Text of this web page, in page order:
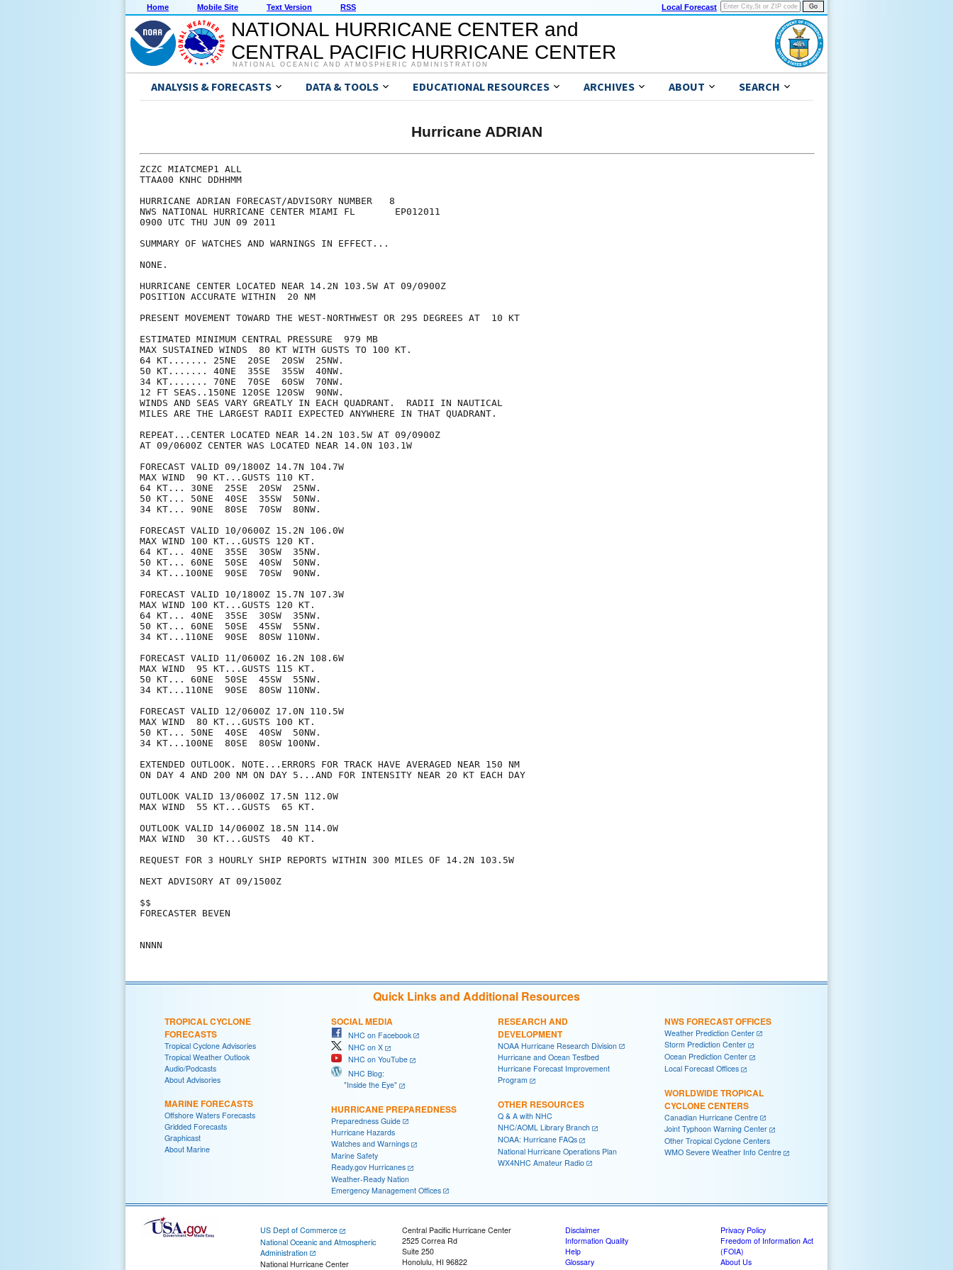
Home Mobile Site Text Version RSS Local Forecast
NATIONAL HURRICANE CENTER and
CENTRAL PACIFIC HURRICANE CENTER
NATIONAL OCEANIC AND ATMOSPHERIC ADMINISTRATION
ANALYSIS & FORECASTS DATA & TOOLS EDUCATIONAL RESOURCES ARCHIVES ABOUT SEARCH
Hurricane ADRIAN
ZCZC MIATCMEP1 ALL
TTAA00 KNHC DDHHMM
HURRICANE ADRIAN FORECAST/ADVISORY NUMBER   8
NWS NATIONAL HURRICANE CENTER MIAMI FL       EP012011
0900 UTC THU JUN 09 2011
SUMMARY OF WATCHES AND WARNINGS IN EFFECT...
NONE.
HURRICANE CENTER LOCATED NEAR 14.2N 103.5W AT 09/0900Z
POSITION ACCURATE WITHIN  20 NM
PRESENT MOVEMENT TOWARD THE WEST-NORTHWEST OR 295 DEGREES AT  10 KT
ESTIMATED MINIMUM CENTRAL PRESSURE  979 MB
MAX SUSTAINED WINDS  80 KT WITH GUSTS TO 100 KT.
64 KT....... 25NE  20SE  20SW  25NW.
50 KT....... 40NE  35SE  35SW  40NW.
34 KT....... 70NE  70SE  60SW  70NW.
12 FT SEAS..150NE 120SE 120SW  90NW.
WINDS AND SEAS VARY GREATLY IN EACH QUADRANT.  RADII IN NAUTICAL
MILES ARE THE LARGEST RADII EXPECTED ANYWHERE IN THAT QUADRANT.
REPEAT...CENTER LOCATED NEAR 14.2N 103.5W AT 09/0900Z
AT 09/0600Z CENTER WAS LOCATED NEAR 14.0N 103.1W
FORECAST VALID 09/1800Z 14.7N 104.7W
MAX WIND  90 KT...GUSTS 110 KT.
64 KT... 30NE  25SE  20SW  25NW.
50 KT... 50NE  40SE  35SW  50NW.
34 KT... 90NE  80SE  70SW  80NW.
FORECAST VALID 10/0600Z 15.2N 106.0W
MAX WIND 100 KT...GUSTS 120 KT.
64 KT... 40NE  35SE  30SW  35NW.
50 KT... 60NE  50SE  40SW  50NW.
34 KT...100NE  90SE  70SW  90NW.
FORECAST VALID 10/1800Z 15.7N 107.3W
MAX WIND 100 KT...GUSTS 120 KT.
64 KT... 40NE  35SE  30SW  35NW.
50 KT... 60NE  50SE  45SW  55NW.
34 KT...110NE  90SE  80SW 110NW.
FORECAST VALID 11/0600Z 16.2N 108.6W
MAX WIND  95 KT...GUSTS 115 KT.
50 KT... 60NE  50SE  45SW  55NW.
34 KT...110NE  90SE  80SW 110NW.
FORECAST VALID 12/0600Z 17.0N 110.5W
MAX WIND  80 KT...GUSTS 100 KT.
50 KT... 50NE  40SE  40SW  50NW.
34 KT...100NE  80SE  80SW 100NW.
EXTENDED OUTLOOK. NOTE...ERRORS FOR TRACK HAVE AVERAGED NEAR 150 NM
ON DAY 4 AND 200 NM ON DAY 5...AND FOR INTENSITY NEAR 20 KT EACH DAY
OUTLOOK VALID 13/0600Z 17.5N 112.0W
MAX WIND  55 KT...GUSTS  65 KT.
OUTLOOK VALID 14/0600Z 18.5N 114.0W
MAX WIND  30 KT...GUSTS  40 KT.
REQUEST FOR 3 HOURLY SHIP REPORTS WITHIN 300 MILES OF 14.2N 103.5W
NEXT ADVISORY AT 09/1500Z
$$
FORECASTER BEVEN
Quick Links and Additional Resources
TROPICAL CYCLONE
FORECASTS
Tropical Cyclone Advisories
Tropical Weather Outlook
Audio/Podcasts
About Advisories
MARINE FORECASTS
Offshore Waters Forecasts
Gridded Forecasts
Graphicast
About Marine
SOCIAL MEDIA
NHC on Facebook
NHC on X
NHC on YouTube
NHC Blog:
"Inside the Eye"
HURRICANE PREPAREDNESS
Preparedness Guide
Hurricane Hazards
Watches and Warnings
Marine Safety
Ready.gov Hurricanes
Weather-Ready Nation
Emergency Management Offices
RESEARCH AND
DEVELOPMENT
NOAA Hurricane Research Division
Hurricane and Ocean Testbed
Hurricane Forecast Improvement
Program
OTHER RESOURCES
Q & A with NHC
NHC/AOML Library Branch
NOAA: Hurricane FAQs
National Hurricane Operations Plan
WX4NHC Amateur Radio
NWS FORECAST OFFICES
Weather Prediction Center
Storm Prediction Center
Ocean Prediction Center
Local Forecast Offices
WORLDWIDE TROPICAL
CYCLONE CENTERS
Canadian Hurricane Centre
Joint Typhoon Warning Center
Other Tropical Cyclone Centers
WMO Severe Weather Info Centre
US Dept of Commerce
National Oceanic and Atmospheric
Administration
National Hurricane Center
Central Pacific Hurricane Center
2525 Correa Rd
Suite 250
Honolulu, HI 96822
Disclaimer
Information Quality
Help
Glossary
Privacy Policy
Freedom of Information Act
(FOIA)
About Us